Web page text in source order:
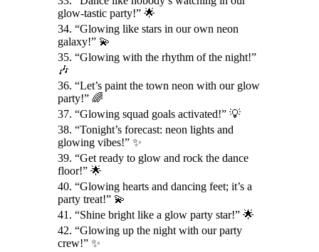
glow-tastic party!” 🌟
34. “Glowing like stars in our own neon
galaxy!” 💫
35. “Glowing with the rhythm of the night!”
🎶
36. “Let’s paint the town neon with our glow
party!” 🌈
37. “Glowing squad goals activated!” 💡
38. “Tonight’s forecast: neon lights and
glowing vibes!” ✨
39. “Get ready to glow and rock the dance
floor!” 🌟
40. “Glowing hearts and dancing feet; it’s a
party treat!” 💫
41. “Shine bright like a glow party star!” 🌟
42. “Glowing up the night with our party
crew!” ✨